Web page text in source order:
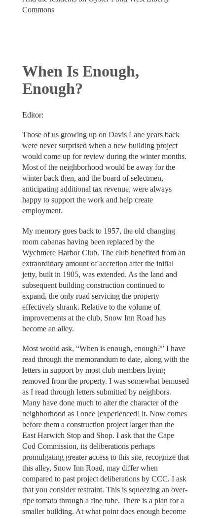
Commons
When Is Enough,
Enough?
Editor:
Those of us growing up on Davis Lane years back
were never surprised when a new building project
would come up for review during the winter months.
Most of the neighborhood would be away for the
winter back then, and the board of selectmen,
anticipating additional tax revenue, were always
happy to support the work and help create
employment.
My memory goes back to 1957, the old changing
room cabanas having been replaced by the
Wychmere Harbor Club. The club benefited from an
extraordinary amount of accretion after the initial
jetty, built in 1905, was extended. As the land and
subsequent building construction continued to
expand, the only road servicing the property
effectively shrank. Relative to the volume of
improvements at the club, Snow Inn Road has
become an alley.
Most would ask, “When is enough, enough?” I have
read through the memorandum to date, along with the
letters in support by most club members living
removed from the property. I was somewhat bemused
as I read through letters submitted by neighbors.
Many have done much to alter the character of the
neighborhood as I once [experienced] it. Now comes
before them a construction project larger than the
East Harwich Stop and Shop. I ask that the Cape
Cod Commission, its deliberations perhaps
promulgating greater access to this site, recognize that
this alley, Snow Inn Road, may differ when
compared to past project deliberations by CCC. I ask
that you consider restraint. This is squeezing an over-
ripe tomato through a fine tube. There is a plan for a
smaller building. At what point does enough become